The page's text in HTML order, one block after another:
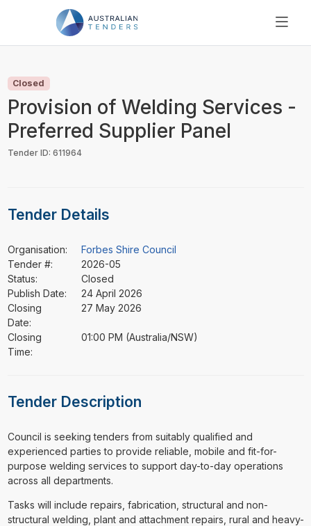
PRICING
RESOURCES
SUPPORT
Closed
Provision of Welding Services -
Preferred Supplier Panel
Tender ID: 611964
Tender Details
Organisation:
Forbes Shire Council
Tender #:
2026-05
Status:
Closed
Publish Date:
24 April 2026
Closing
Date:
27 May 2026
Closing
Time:
01:00 PM (Australia/NSW)
Tender Description
⁠⁠⁠Council is seeking tenders from suitably qualified and
experienced parties to provide reliable, mobile and fit-for-
purpose welding services to support day-to-day operations
across all departments.
Tasks will include repairs, fabrication, structural and non-
structural welding, plant and attachment repairs, rural and heavy-